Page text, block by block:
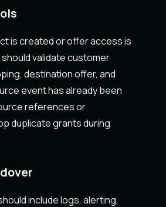
is created or offer access is
validate customer
destination offer, and
event has already been
references or
duplicate grants during
include logs, alerting,